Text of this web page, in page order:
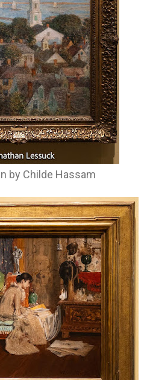
by Childe Hassam